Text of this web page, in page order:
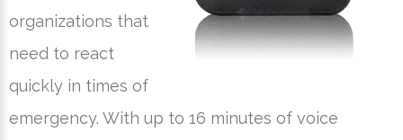
organizations that
need to react
quickly in times of
emergency. With up to 16 minutes of voice